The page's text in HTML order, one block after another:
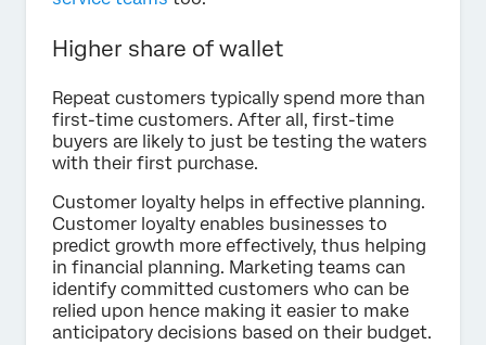
Higher share of wallet
Repeat customers typically spend more than
first-time customers. After all, first-time
buyers are likely to just be testing the waters
with their first purchase.
Customer loyalty helps in effective planning.
Customer loyalty enables businesses to
predict growth more effectively, thus helping
in financial planning. Marketing teams can
identify committed customers who can be
relied upon hence making it easier to make
anticipatory decisions based on their budget.